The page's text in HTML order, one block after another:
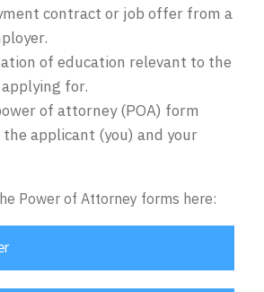
contract or job offer from a
of education relevant to the
for.
of attorney (POA) form
applicant (you) and your
Power of Attorney forms here: